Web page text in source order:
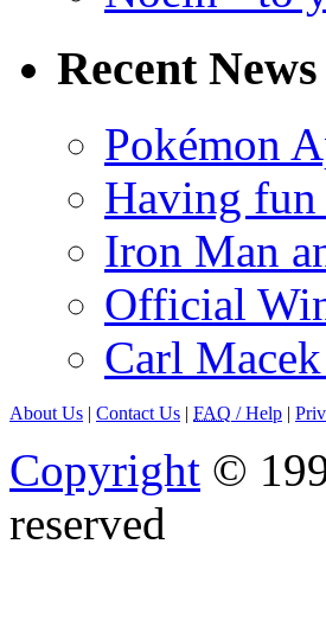
Recent News
Pokémon
Having
Iron Man
Official
Carl
About Us | Contact Us | FAQ / Help |
Copyright ©
reserved